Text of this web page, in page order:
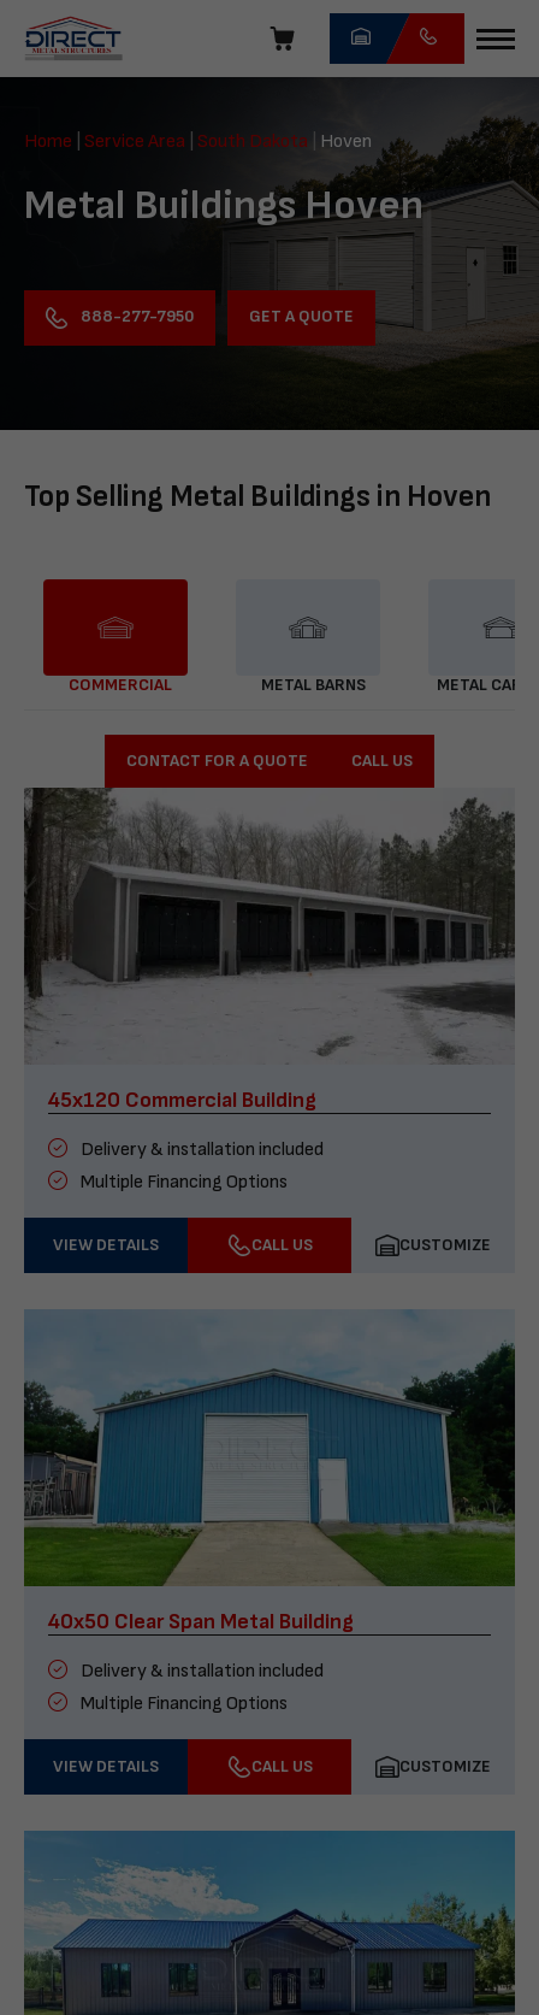
navigation
Direct
Structures
Home Service Area South Dakota Hoven
Metal Buildings Hoven
888-277-7950 GET A QUOTE
Top Selling Metal Buildings in Hoven
COMMERCIAL METAL BARNS METAL
CONTACT FOR A QUOTE CALL US
45x120 Commercial Building
Delivery & installation included
Multiple Financing Options
VIEW DETAILS CALL US CUSTOMIZE
40x50 Clear Span Metal Building
Delivery & installation included
Multiple Financing Options
VIEW DETAILS CALL US CUSTOMIZE